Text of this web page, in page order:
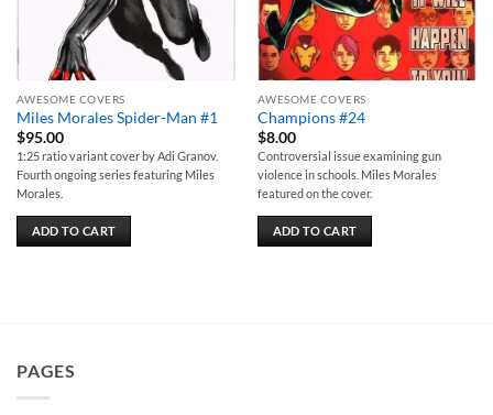
AWESOME COVERS
Miles Morales Spider-Man #1
$95.00
1:25 ratio variant cover by Adi Granov.
Fourth ongoing series featuring Miles
Morales.
ADD TO CART
AWESOME COVERS
Champions #24
$8.00
Controversial issue examining gun
violence in schools. Miles Morales
featured on the cover.
ADD TO CART
PAGES